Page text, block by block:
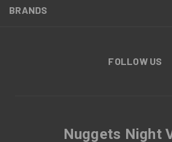
BRANDS
FOLLOW US
Nuggets Night